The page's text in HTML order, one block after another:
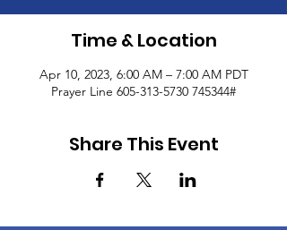
Time & Location
Apr 10, 2023, 6:00 AM – 7:00 AM PDT
Prayer Line 605-313-5730 745344#
Share This Event